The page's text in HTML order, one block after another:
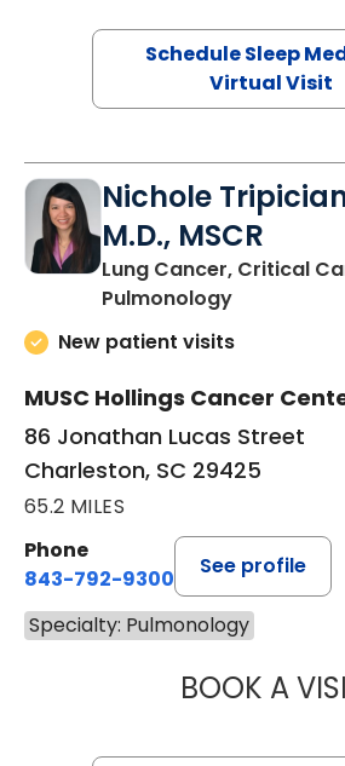
Schedule Sleep
Virtual Visit
Nichole
M.D., MSCR
Lung Cancer, Critical
Pulmonologyin
New patient visits
MUSC Hollings Cancer
86 Jonathan Lucas Street
Charleston, SC 29425
65.2 MILES
Phone
843-792-9300
See profile
Specialty: Pulmonology
BOOK A